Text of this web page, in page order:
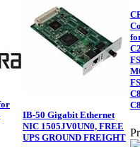
IB-50 Gigabit Ethernet
NIC 1505JV0UN0, FREE
UPS GROUND FREIGHT